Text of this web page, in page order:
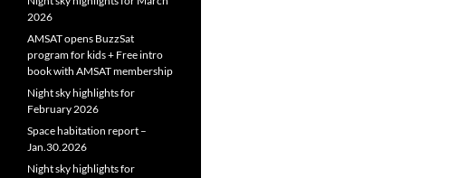
2026
AMSAT opens BuzzSat
program for kids + Free intro
book with AMSAT membership
Night sky highlights for
February 2026
Space habitation report –
Jan.30.2026
Night sky highlights for